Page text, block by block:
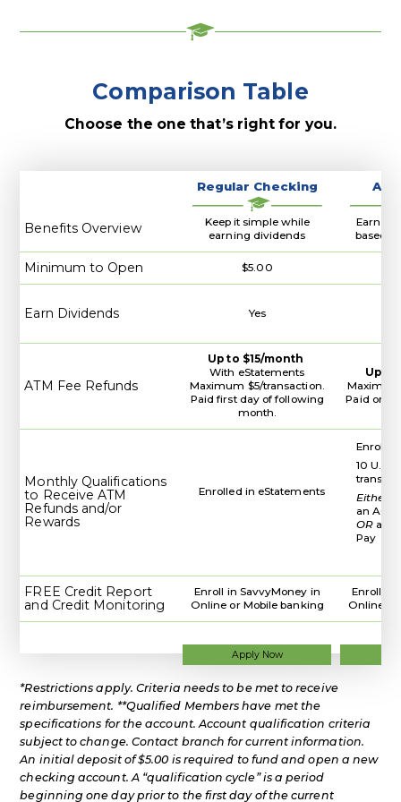
Comparison Table
Choose the one that’s right for you.
Regular Checking A+
Benefits Overview
Keep it simple while
earning dividends
Earn
based
Minimum to Open $5.00
Earn Dividends Yes
ATM Fee Refunds
Up to $15/month
With eStatements
Maximum $5/transaction.
Paid first day of following
month.
Up to
Paid on
Monthly Qualifications
to Receive ATM
Refunds and/or
Rewards
Enrolled in eStatements
10 U.S.
Either
an
OR a
Pay
FREE Credit Report
and Credit Monitoring
Enroll in SavvyMoney in
Online or Mobile banking
Enroll in
Online or
Apply Now
for
a
Checking
Account
*Restrictions apply. Criteria needs to be met to receive
reimbursement. **Qualified Members have met the
specifications for the account. Account qualification criteria
subject to change. Contact branch for current information.
An initial deposit of $5.00 is required to fund and open a new
checking account. A “qualification cycle” is a period
beginning one day prior to the first day of the current